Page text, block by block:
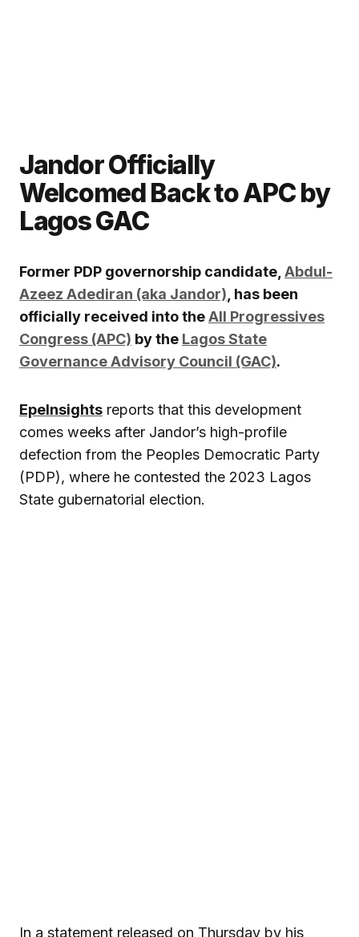
Jandor Officially
Welcomed Back to APC by
Lagos GAC
Former PDP governorship candidate,Abdul-
Azeez Adediran (aka Jandor), has been
officially received into theAll Progressives
Congress (APC) by the Lagos State
Governance Advisory Council (GAC).
EpeInsights reports that this development
comes weeks after Jandor’s high-profile
defection from the Peoples Democratic Party
(PDP), where he contested the 2023 Lagos
State gubernatorial election.
In a statement released on Thursday by his